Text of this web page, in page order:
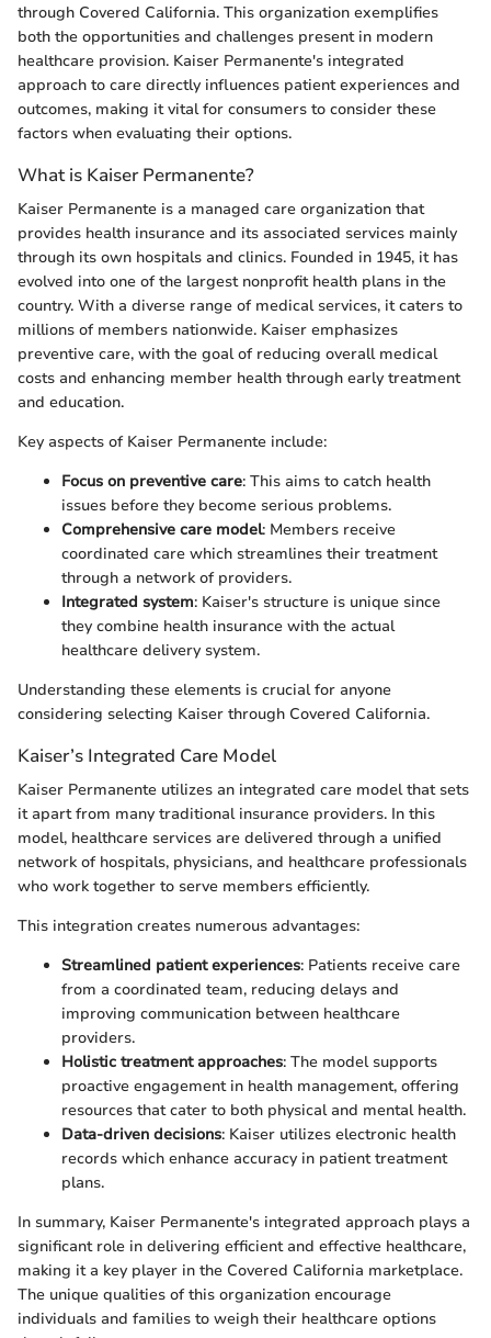
through Covered California. This organization exemplifies
both the opportunities and challenges present in modern
healthcare provision. Kaiser Permanente's integrated
approach to care directly influences patient experiences and
outcomes, making it vital for consumers to consider these
factors when evaluating their options.
What is Kaiser Permanente?
Kaiser Permanente is a managed care organization that
provides health insurance and its associated services mainly
through its own hospitals and clinics. Founded in 1945, it has
evolved into one of the largest nonprofit health plans in the
country. With a diverse range of medical services, it caters to
millions of members nationwide. Kaiser emphasizes
preventive care, with the goal of reducing overall medical
costs and enhancing member health through early treatment
and education.
Key aspects of Kaiser Permanente include:
Focus on preventive care: This aims to catch health
issues before they become serious problems.
Comprehensive care model: Members receive
coordinated care which streamlines their treatment
through a network of providers.
Integrated system: Kaiser's structure is unique since
they combine health insurance with the actual
healthcare delivery system.
Understanding these elements is crucial for anyone
considering selecting Kaiser through Covered California.
Kaiser’s Integrated Care Model
Kaiser Permanente utilizes an integrated care model that sets
it apart from many traditional insurance providers. In this
model, healthcare services are delivered through a unified
network of hospitals, physicians, and healthcare professionals
who work together to serve members efficiently.
This integration creates numerous advantages:
Streamlined patient experiences: Patients receive care
from a coordinated team, reducing delays and
improving communication between healthcare
providers.
Holistic treatment approaches: The model supports
proactive engagement in health management, offering
resources that cater to both physical and mental health.
Data-driven decisions: Kaiser utilizes electronic health
records which enhance accuracy in patient treatment
plans.
In summary, Kaiser Permanente's integrated approach plays a
significant role in delivering efficient and effective healthcare,
making it a key player in the Covered California marketplace.
The unique qualities of this organization encourage
individuals and families to weigh their healthcare options